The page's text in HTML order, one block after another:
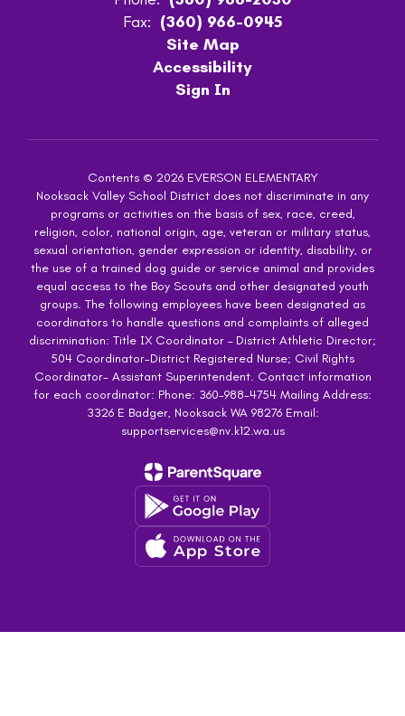
Fax: (360) 966-0945
Site Map
Accessibility
Sign In
Contents © 2026 EVERSON ELEMENTARY
Nooksack Valley School District does not discriminate in any
programs or activities on the basis of sex, race, creed,
religion, color, national origin, age, veteran or military status,
sexual orientation, gender expression or identity, disability, or
the use of a trained dog guide or service animal and provides
equal access to the Boy Scouts and other designated youth
groups. The following employees have been designated as
coordinators to handle questions and complaints of alleged
discrimination: Title IX Coordinator – District Athletic Director;
504 Coordinator-District Registered Nurse; Civil Rights
Coordinator- Assistant Superintendent. Contact information
for each coordinator: Phone: 360-988-4754 Mailing Address:
3326 E Badger, Nooksack WA 98276 Email:
supportservices@nv.k12.wa.us